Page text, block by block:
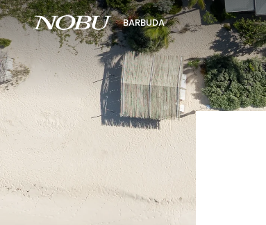
BARBUDA